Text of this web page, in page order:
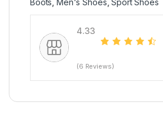
4.33
(6 Reviews)